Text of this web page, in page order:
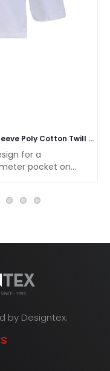
Chef Jacket Double Breasted Long Sleeve Poly Cotton Twill Weave 200 GSM
for a
pocket on
by Designtex.